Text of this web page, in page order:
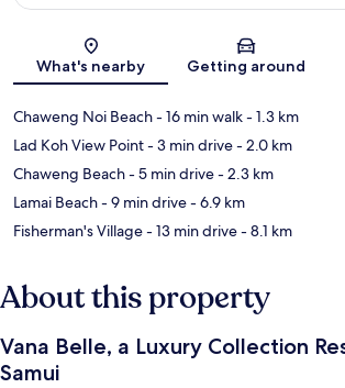
Map
What's nearby Getting around
Chaweng Noi Beach- 16 min walk- 1.3 km
Lad Koh View Point- 3 min drive- 2.0 km
Chaweng Beach- 5 min drive- 2.3 km
Lamai Beach- 9 min drive- 6.9 km
Fisherman's Village- 13 min drive- 8.1 km
About this property
Vana Belle, a Luxury Collection
Samui